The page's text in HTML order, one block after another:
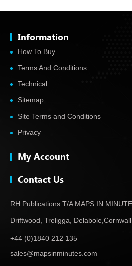
Information
How To Buy
Terms And Conditions
Technical
Sitemap
Site Terms and Conditions
Privacy
My Account
Contact Us
RH Publications T/A MAPS IN
Driftwood, Treligga, Delabole,
+44 (0)1840 212 135
sales@mapsinminutes.com